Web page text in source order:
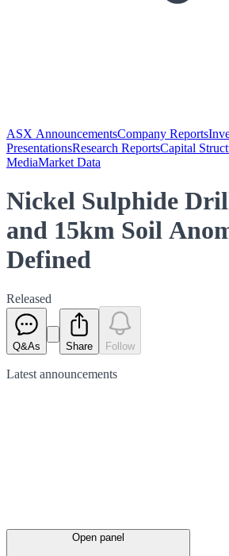
ASX AnnouncementsCompany Reports
PresentationsResearch ReportsCapital
MediaMarket Data
Nickel Sulphide
and 15km Soil
Defined
Released
Q&As Share Follow
Latest announcements
Open panel